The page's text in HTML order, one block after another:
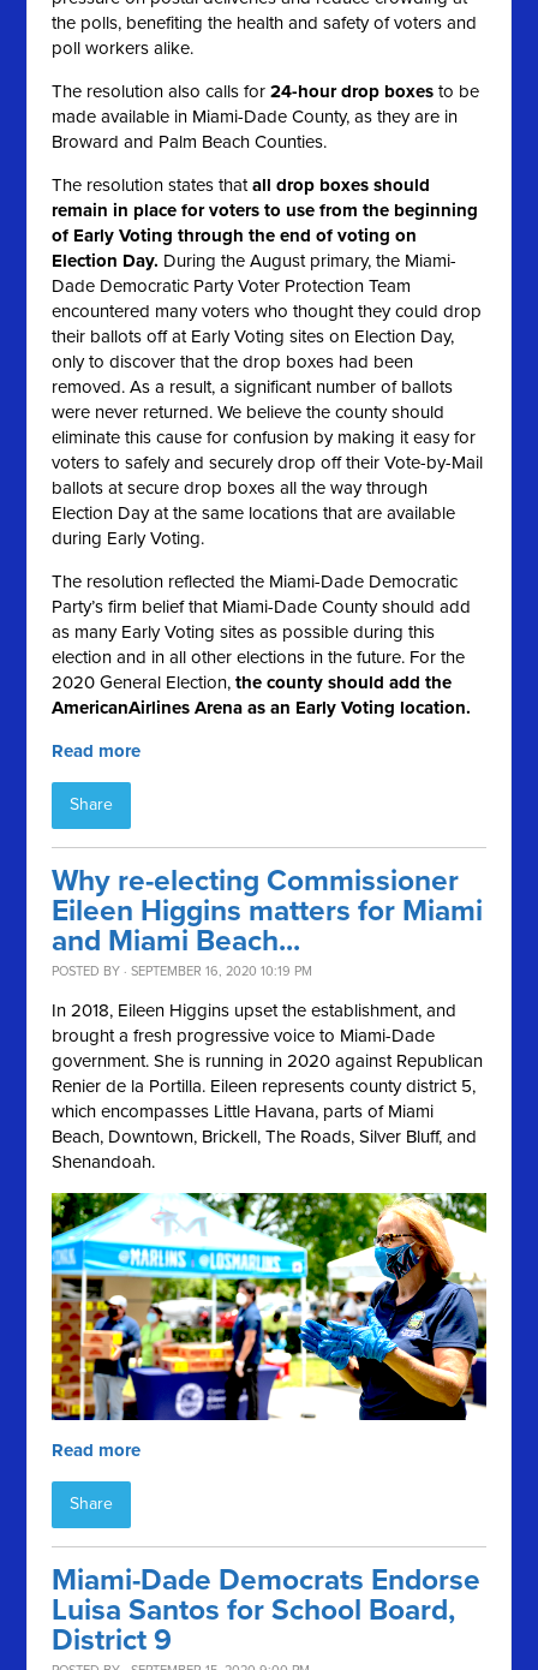
the polls, benefiting the health and safety of voters and
poll workers alike.
The resolution also calls for24-hour drop boxes to be
made available in Miami-Dade County, as they are in
Broward and Palm Beach Counties.
The resolution states thatalldrop boxes should
remain in place for voters to use from the beginning
of Early Voting through the end of voting on
Election Day. During the August primary, the Miami-
Dade Democratic Party Voter Protection Team
encountered many voters who thought they could drop
their ballots off at Early Voting sites on Election Day,
only to discover that the drop boxes had been
removed. As a result, a significant number of ballots
were never returned. We believe the county should
eliminate this cause for confusion by making it easy for
voters to safely and securely drop off their Vote-by-Mail
ballots at secure drop boxes all the way through
Election Day at the same locations that are available
during Early Voting.
The resolution reflected the Miami-Dade Democratic
Party’s firm belief that Miami-Dade County should add
as many Early Voting sites as possible during this
election and in all other elections in the future. For the
2020 General Election,the county shouldadd the
AmericanAirlines Arena as an Early Voting location.
Read more
Share
Why re-electing Commissioner
Eileen Higgins matters for Miami
and Miami Beach...
POSTED BY · SEPTEMBER 16, 2020 10:19 PM
In 2018, Eileen Higgins upset the establishment, and
brought a fresh progressive voice to Miami-Dade
government. She is running in 2020 against Republican
Renier de la Portilla. Eileen represents county district 5,
which encompasses Little Havana, parts of Miami
Beach, Downtown, Brickell, The Roads, Silver Bluff, and
Shenandoah.
Read more
Share
Miami-Dade Democrats Endorse
Luisa Santos for School Board,
District 9